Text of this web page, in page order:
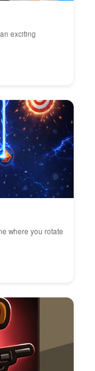
exciting
where you rotate